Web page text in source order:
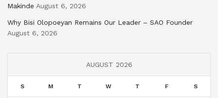
Makinde August 6, 2026
Why Bisi Olopoeyan Remains Our Leader – SAO Founder
August 6, 2026
AUGUST 2026
S M T W T F S